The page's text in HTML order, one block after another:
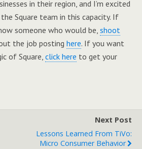
in their region, and I’m excited
Square team in this capacity. If
someone who would be, shoot
the job posting here. If you want
of Square, click here to get your
Next Post
Lessons Learned From TiVo:
Micro Consumer Behavior